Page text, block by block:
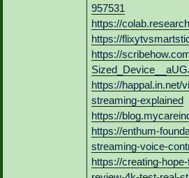
957531
https://
https://
https://
https://happal.in.net/
streaming-explained
https://
https://enthum-
streaming-voice-
https://creating-